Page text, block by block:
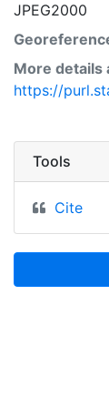
JPEG2000
More details
https://
Tools
Cite